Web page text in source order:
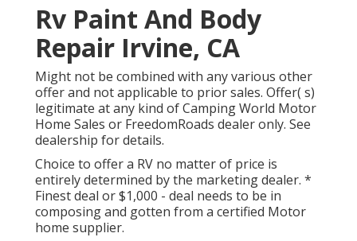
Rv Paint And Body
Repair Irvine, CA
Might not be combined with any various other
offer and not applicable to prior sales. Offer( s)
legitimate at any kind of Camping World Motor
Home Sales or FreedomRoads dealer only. See
dealership for details.
Choice to offer a RV no matter of price is
entirely determined by the marketing dealer. *
Finest deal or $1,000 - deal needs to be in
composing and gotten from a certified Motor
home supplier.